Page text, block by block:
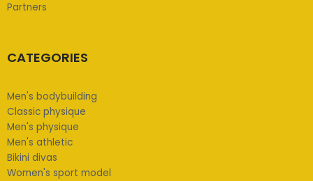
Partners
CATEGORIES
Men's bodybuilding
Classic physique
Men's physique
Men's athletic
Bikini divas
Women's sport model